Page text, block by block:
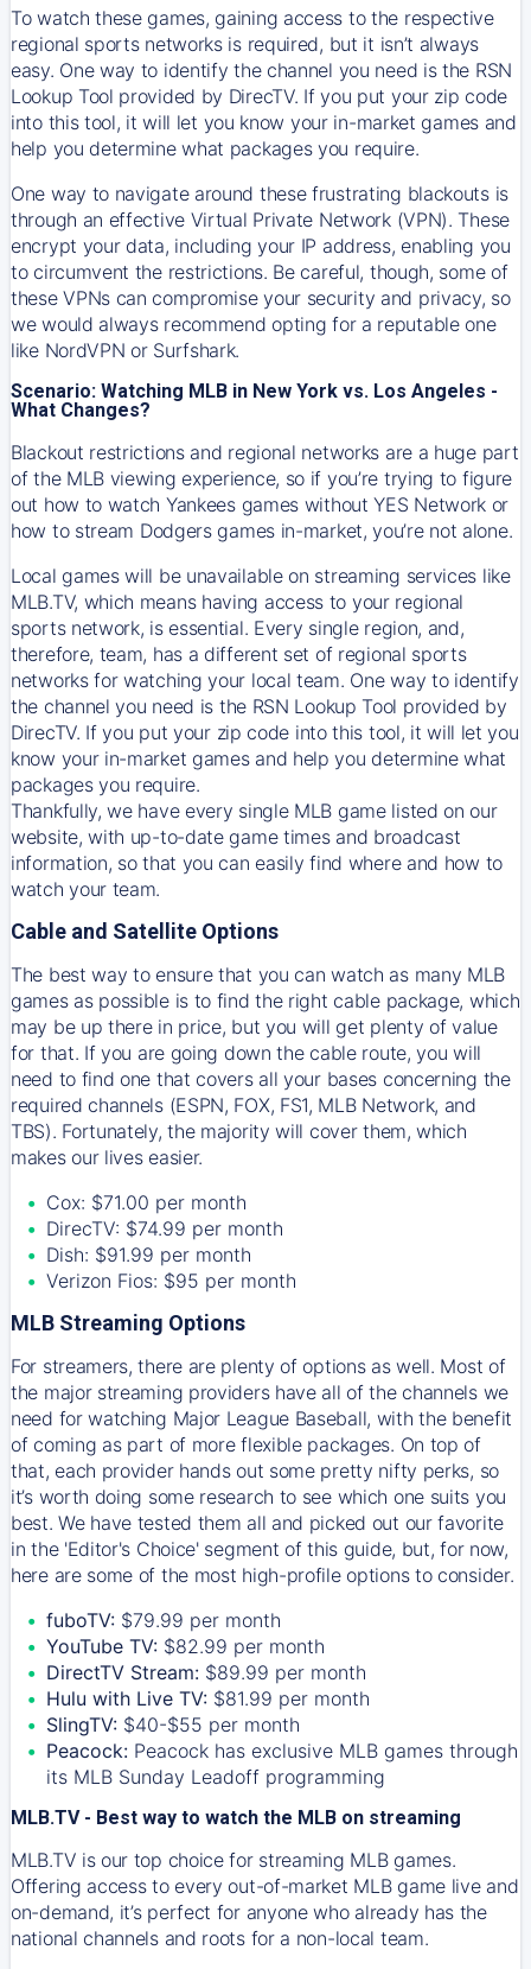
To watch these games, gaining access to the respective
regional sports networks is required, but it isn’t always
easy. One way to identify the channel you need is the RSN
Lookup Tool provided by DirecTV. If you put your zip code
into this tool, it will let you know your in-market games and
help you determine what packages you require.
One way to navigate around these frustrating blackouts is
through an effective Virtual Private Network (VPN). These
encrypt your data, including your IP address, enabling you
to circumvent the restrictions. Be careful, though, some of
these VPNs can compromise your security and privacy, so
we would always recommend opting for a reputable one
like NordVPN or Surfshark.
Scenario: Watching MLB in New York vs. Los Angeles -
What Changes?
Blackout restrictions and regional networks are a huge part
of the MLB viewing experience, so if you’re trying to figure
out how to watch Yankeesgames without YES Network or
how to stream Dodgersgames in-market, you’re not alone.
Local games will be unavailable on streaming services like
MLB.TV, which means having access to your regional
sports network, is essential. Every single region, and,
therefore, team, has a different set of regional sports
networks for watching your local team. One way to identify
the channel you need is the RSN Lookup Tool provided by
DirecTV. If you put your zip code into this tool, it will let you
know your in-market games and help you determine what
packages you require.
Thankfully, we have every single MLB game listed on our
website, with up-to-date game times and broadcast
information, so that you can easily find where and how to
watch your team.
Cable and Satellite Options
The best way to ensure that you can watch as many MLB
games as possible is to find the right cable package, which
may be up there in price, but you will get plenty of value
for that. If you are going down the cable route, you will
need to find one that covers all your bases concerning the
required channels (ESPN, FOX, FS1, MLB Network, and
TBS). Fortunately, the majority will cover them, which
makes our lives easier.
Cox: $71.00 per month
DirecTV: $74.99 per month
Dish: $91.99 per month
Verizon Fios: $95 per month
MLB Streaming Options
For streamers, there are plenty of options as well. Most of
the major streaming providers have all of the channels we
need for watching Major League Baseball, with the benefit
of coming as part of more flexible packages. On top of
that, each provider hands out some pretty nifty perks, so
it’s worth doing some research to see which one suits you
best. We have tested them all and picked out our favorite
in the 'Editor's Choice' segment of this guide, but, for now,
here are some of the most high-profile options to consider.
fuboTV: $79.99 per month
YouTube TV: $82.99 per month
DirectTV Stream: $89.99 per month
Hulu with Live TV: $81.99 per month
SlingTV: $40-$55 per month
Peacock: Peacock has exclusive MLB games through
its MLB Sunday Leadoff programming
MLB.TV - Best way to watch the MLB on streaming
MLB.TV is our top choice for streaming MLB games.
Offering access to every out-of-market MLB game live and
on-demand, it’s perfect for anyone who already has the
national channels and roots for a non-local team.